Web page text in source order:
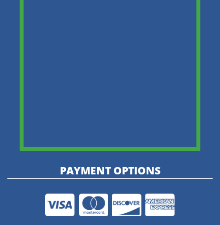
PAYMENT OPTIONS